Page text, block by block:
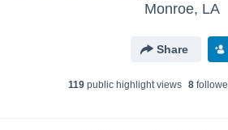
Monroe, LA
Share
119public highlight views 8